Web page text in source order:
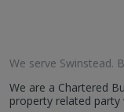
We serve Swinstead.
We are a Chartered
property related party